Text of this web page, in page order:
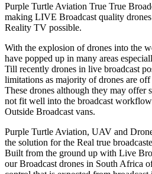
Purple Turtle Aviation True True
making LIVE Broadcast quality
Reality TV possible.
With the explosion of drones into the
have popped up in many areas
Till recently drones in live broadcast
limitations as majority of drones are
These drones although they may
not fit well into the broadcast
Outside Broadcast vans.
Purple Turtle Aviation, UAV and
the solution for the Real true
Built from the ground up with Live
our Broadcast drones in South Africa